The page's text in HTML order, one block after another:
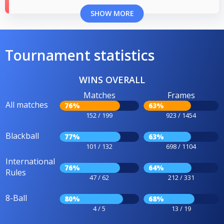
SHOW MORE
Tournament statistics
WINS OVERALL
All matches
Matches
76%
152 / 199
Frames
63%
923 / 1454
Blackball 77%
101 / 132
63%
698 / 1104
International
Rules
76%
47 / 62
64%
212 / 331
8-Ball 80%
4 / 5
68%
13 / 19